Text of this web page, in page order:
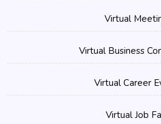
Virtual
Virtual Business
Virtual Career
Virtual Job